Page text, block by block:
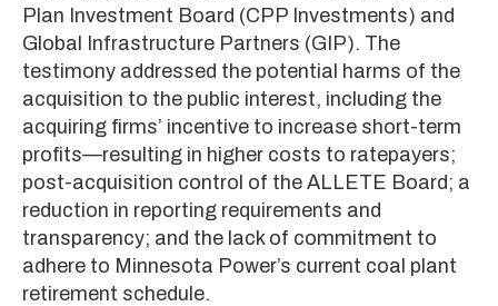
Plan Investment Board (CPP Investments) and
Global Infrastructure Partners (GIP). The
testimony addressed the potential harms of the
acquisition to the public interest, including the
acquiring firms’ incentive to increase short-term
profits—resulting in higher costs to ratepayers;
post-acquisition control of the ALLETE Board; a
reduction in reporting requirements and
transparency; and the lack of commitment to
adhere to Minnesota Power’s current coal plant
retirement schedule.